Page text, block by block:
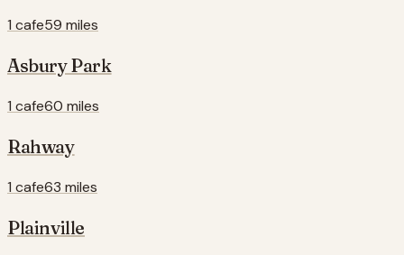
1 cafe59 miles
Asbury Park
1 cafe60 miles
Rahway
1 cafe63 miles
Plainville